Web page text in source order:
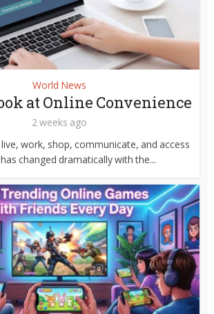
World News
at Online Convenience
2 weeks ago
work, shop, communicate, and access
changed dramatically with the...